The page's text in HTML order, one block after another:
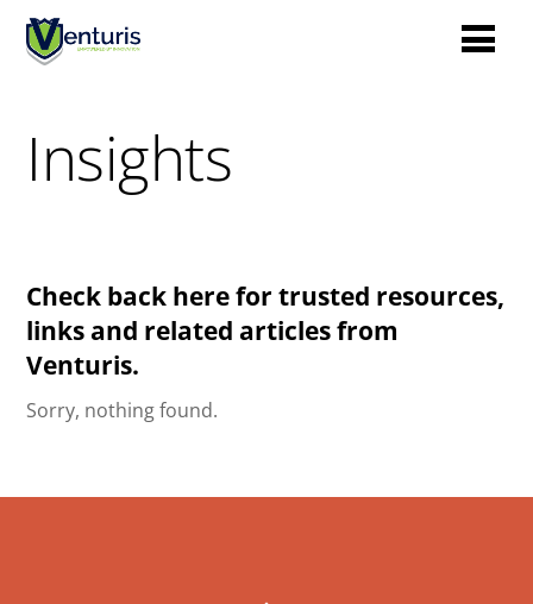
Insights
Check back here for trusted resources,
links and related articles from
Venturis.
Sorry, nothing found.